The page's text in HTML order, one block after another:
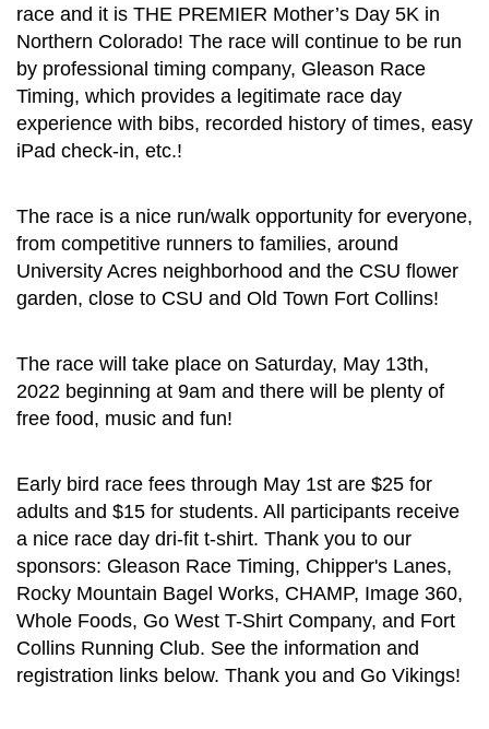
race and it is THE PREMIER Mother’s Day 5K in
Northern Colorado! The race will continue to be run
by professional timing company, Gleason Race
Timing, which provides a legitimate race day
experience with bibs, recorded history of times, easy
iPad check-in, etc.!
The race is a nice run/walk opportunity for everyone,
from competitive runners to families, around
University Acres neighborhood and the CSU flower
garden, close to CSU and Old Town Fort Collins!
The race will take place on Saturday, May 13th,
2022 beginning at 9am and there will be plenty of
free food, music and fun!
Early bird race fees through May 1st are $25 for
adults and $15 for students. All participants receive
a nice race day dri-fit t-shirt. Thank you to our
sponsors: Gleason Race Timing, Chipper's Lanes,
Rocky Mountain Bagel Works, CHAMP, Image 360,
Whole Foods, Go West T-Shirt Company, and Fort
Collins Running Club. See the information and
registration links below. Thank you and Go Vikings!